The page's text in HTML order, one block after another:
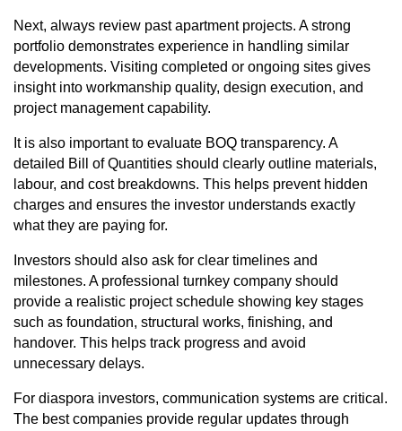
Next, always review past apartment projects. A strong
portfolio demonstrates experience in handling similar
developments. Visiting completed or ongoing sites gives
insight into workmanship quality, design execution, and
project management capability.
It is also important to evaluate BOQ transparency. A
detailed Bill of Quantities should clearly outline materials,
labour, and cost breakdowns. This helps prevent hidden
charges and ensures the investor understands exactly
what they are paying for.
Investors should also ask for clear timelines and
milestones. A professional turnkey company should
provide a realistic project schedule showing key stages
such as foundation, structural works, finishing, and
handover. This helps track progress and avoid
unnecessary delays.
For diaspora investors, communication systems are critical.
The best companies provide regular updates through